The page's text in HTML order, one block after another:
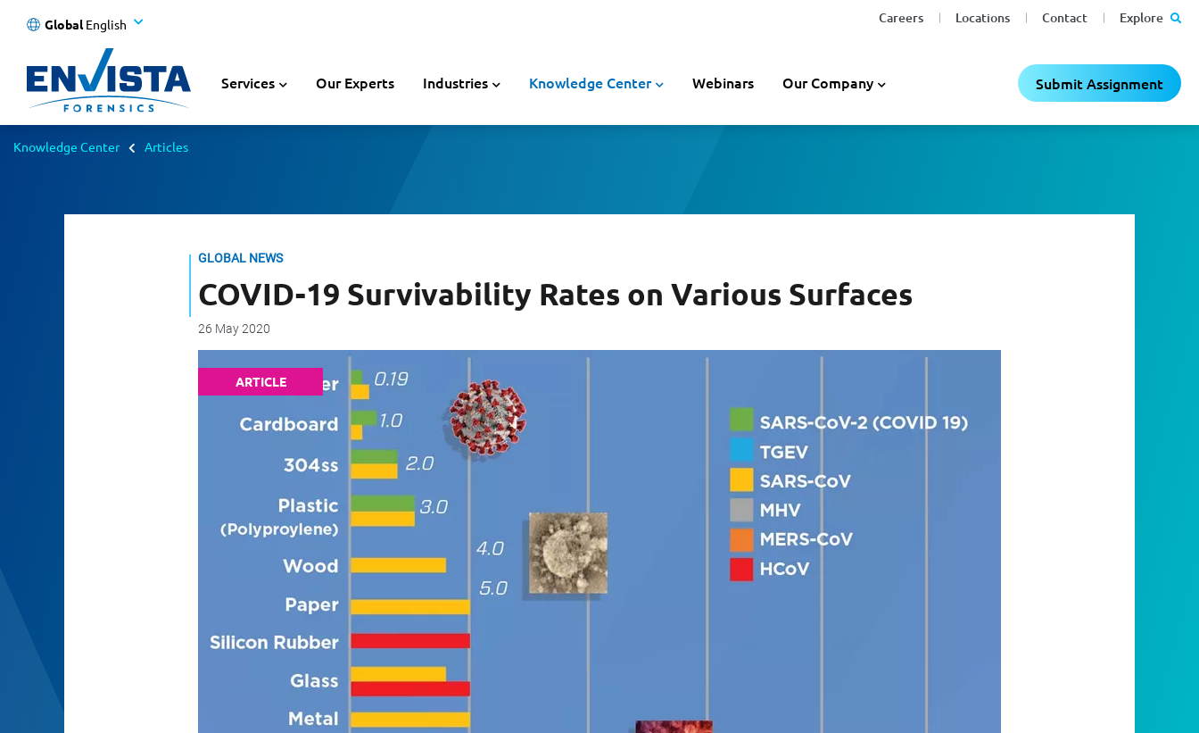
Careers Locations Contact Explore
Global English
Services Our Experts Industries Knowledge Center Webinars Our Company Submit Assignment
Knowledge Center Articles
GLOBAL NEWS
COVID-19 Survivability Rates on Various Surfaces
26 May 2020
ARTICLE